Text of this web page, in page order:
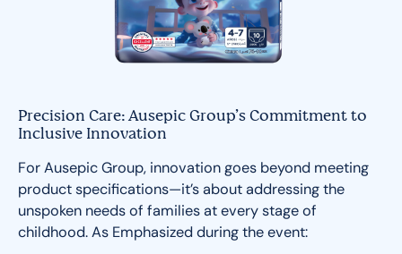
Precision Care: Ausepic Group’s Commitment to
Inclusive Innovation
For Ausepic Group, innovation goes beyond meeting
product specifications—it’s about addressing the
unspoken needs of families at every stage of
childhood. As Emphasized during the event: